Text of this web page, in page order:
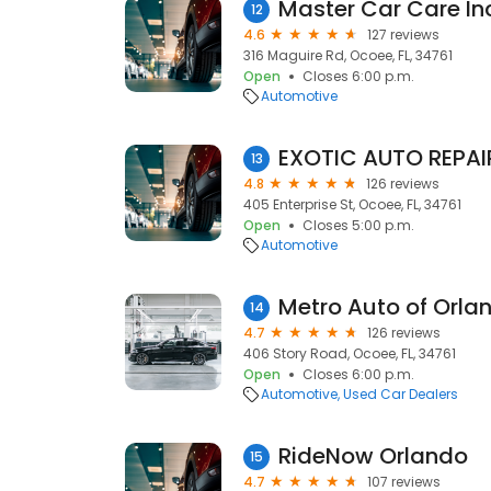
12 Master Car Care
4.6
127 reviews
316 Maguire Rd, Ocoee, FL, 34761
Open
Closes 6:00 p.m.
Automotive
13 EXOTIC AUTO
4.8
126 reviews
405 Enterprise St, Ocoee, FL, 34761
Open
Closes 5:00 p.m.
Automotive
14 Metro Auto of
4.7
126 reviews
406 Story Road, Ocoee, FL, 34761
Open
Closes 6:00 p.m.
Automotive Used Car Dealers
15 RideNow Orlando
4.7
107 reviews